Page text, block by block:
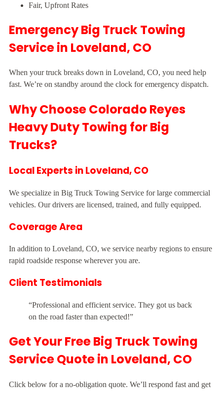
Fair, Upfront Rates
Emergency Big Truck Towing
Service in Loveland, CO
When your truck breaks down in Loveland, CO, you need help
fast. We’re on standby around the clock for emergency dispatch.
Why Choose Colorado Reyes
Heavy Duty Towing for Big
Trucks?
Local Experts in Loveland, CO
We specialize in Big Truck Towing Service for large commercial
vehicles. Our drivers are licensed, trained, and fully equipped.
Coverage Area
In addition to Loveland, CO, we service nearby regions to ensure
rapid roadside response wherever you are.
Client Testimonials
“Professional and efficient service. They got us back
on the road faster than expected!”
Get Your Free Big Truck Towing
Service Quote in Loveland, CO
Click below for a no-obligation quote. We’ll respond fast and get